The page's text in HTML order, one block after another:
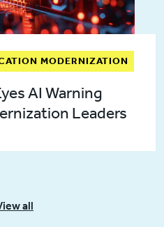
MODERNIZATION
AI Warning
Leaders
all